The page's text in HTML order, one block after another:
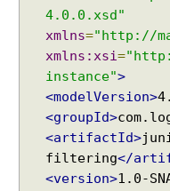
4.0.0.xsd"
xmlns="http://
xmlns:xsi=
instance">
<modelVersion>
<groupId>
<artifactId>
filtering</
<version>1.0-